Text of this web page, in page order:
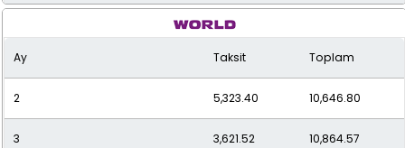
1,380.22
10 1,272.27 12,722.68
11 1,185.30 13,038.34
12 1,114.17 13,370.07
Ay Taksit Toplam
2 5,323.40 10,646.80
3 3,621.52 10,864.57